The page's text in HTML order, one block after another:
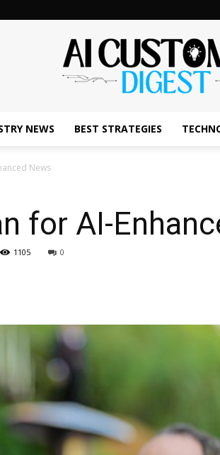
Digest
NEWS BEST STRATEGIES
News
for AI-
1105 0